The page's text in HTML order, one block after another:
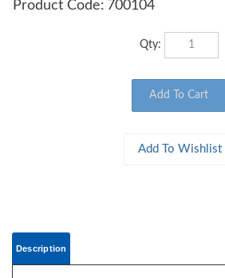
Product Code: 700104
Qty: